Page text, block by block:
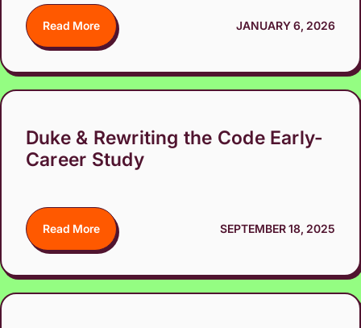
Read More JANUARY 6, 2026
Duke & Rewriting the Code Early-
Career Study
Read More SEPTEMBER 18, 2025